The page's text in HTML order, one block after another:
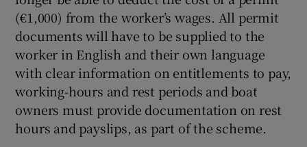
(€1,000) from the worker’s wages. All permit
documents will have to be supplied to the
worker in English and their own language
with clear information on entitlements to pay,
working-hours and rest periods and boat
owners must provide documentation on rest
hours and payslips, as part of the scheme.